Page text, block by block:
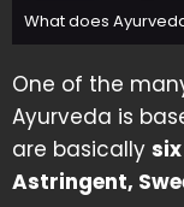
What does
One of the
Ayurveda is
are basically
Astringent,